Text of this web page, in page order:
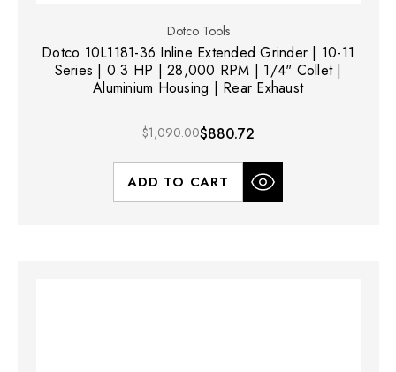
Dotco Tools
Dotco 10L1181-36 Inline Extended Grinder | 10-11
Series | 0.3 HP | 28,000 RPM | 1/4" Collet |
Aluminium Housing | Rear Exhaust
$1,090.00$880.72
ADD TO CART